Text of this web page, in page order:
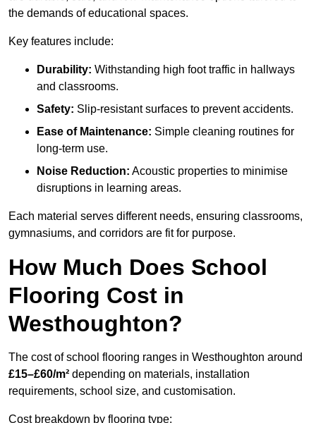
the demands of educational spaces.
Key features include:
Durability: Withstanding high foot traffic in hallways
and classrooms.
Safety: Slip-resistant surfaces to prevent accidents.
Ease of Maintenance: Simple cleaning routines for
long-term use.
Noise Reduction: Acoustic properties to minimise
disruptions in learning areas.
Each material serves different needs, ensuring classrooms,
gymnasiums, and corridors are fit for purpose.
How Much Does School
Flooring Cost in
Westhoughton?
The cost of school flooring ranges in Westhoughton around
£15–£60/m² depending on materials, installation
requirements, school size, and customisation.
Cost breakdown by flooring type: